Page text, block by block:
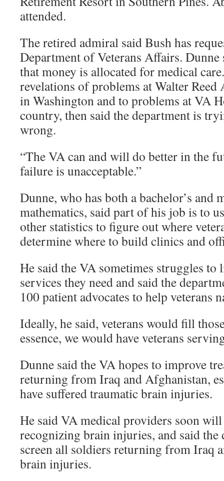
attended.
The retired admiral said Bush has
Department of Veterans Affairs.
that money is allocated for medical
revelations of problems at Walter
in Washington and to problems at VA
country, then said the department is
wrong.
“The VA can and will do better in the
failure is unacceptable.”
Dunne, who has both a bachelor’s and
mathematics, said part of his job is to
other statistics to figure out where
determine where to build clinics and
He said the VA sometimes struggles to
services they need and said the
100 patient advocates to help veterans
Ideally, he said, veterans would fill
essence, we would have veterans
Dunne said the VA hopes to improve
returning from Iraq and Afghanistan,
have suffered traumatic brain injuries.
He said VA medical providers soon
recognizing brain injuries, and said the
screen all soldiers returning from Iraq
brain injuries.